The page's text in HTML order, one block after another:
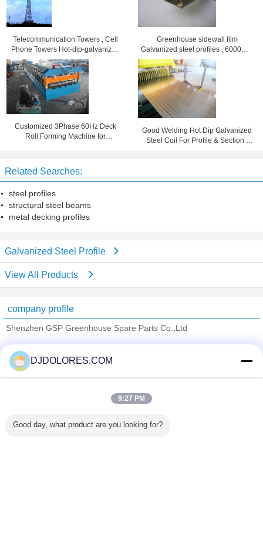
Telecommunication Towers , Cell
Phone Towers Hot-dip-galvanized
Steel Poles / Painting
Greenhouse sidewall film
Galvanized steel profiles , 6000mm
long roof sheet profiles
Customized 3Phase 60Hz Deck
Roll Forming Machine for
Good Welding Hot Dip Galvanized
Steel Coil For Profile & Section ,
Related Searches:
steel profiles
structural steel beams
metal decking profiles
Galvanized Steel Profile
View All Products
company profile
Shenzhen GSP Greenhouse Spare Parts Co.,Ltd
Trust Seal
Verified Suplier
All Products
DJDOLORES.COM
9:27 PM
Good day, what product are you looking for?